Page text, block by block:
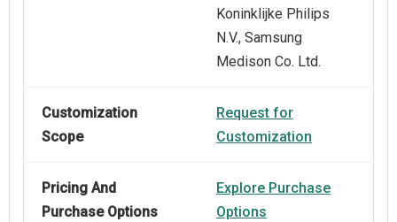
Koninklijke Philips
N.V., Samsung
Medison Co. Ltd.
Customization
Scope
Request for
Customization
Pricing And
Purchase Options
Explore Purchase
Options